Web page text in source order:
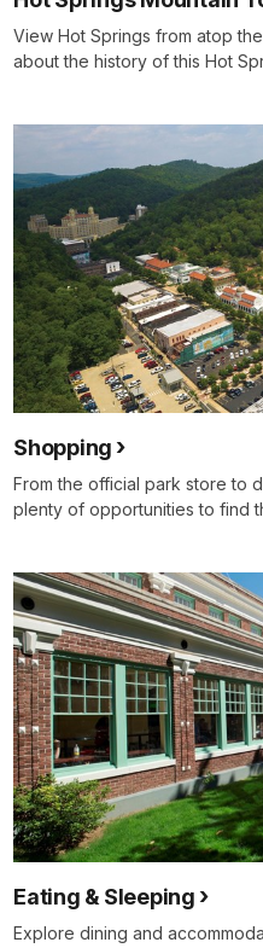
View Hot Springs from atop
about the history of this Hot
Shopping
From the official park store to
plenty of opportunities to find
Eating & Sleeping
Explore dining and